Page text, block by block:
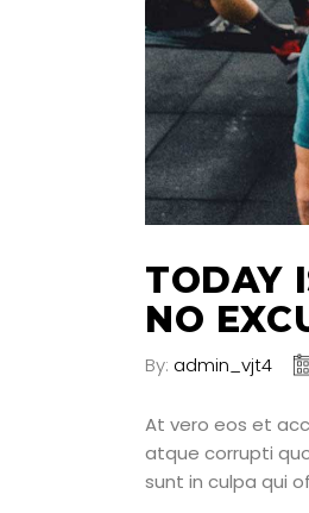
TODAY
NO
By: admin_vjt4
At vero eos et
atque corrupti
sunt in culpa qui